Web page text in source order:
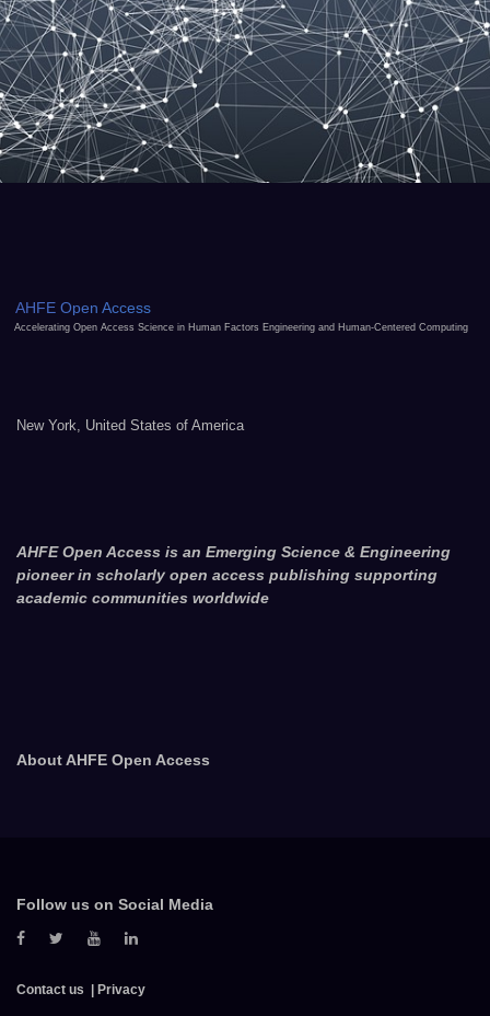
AHFE Open Access
Accelerating Open Access Science in Human Factors Engineering and Human-Centered Computing
New York, United States of America
AHFE Open Access is an Emerging Science & Engineering
pioneer in scholarly open access publishing supporting
academic communities worldwide
About AHFE Open Access
Follow us on Social Media
Contact us Privacy